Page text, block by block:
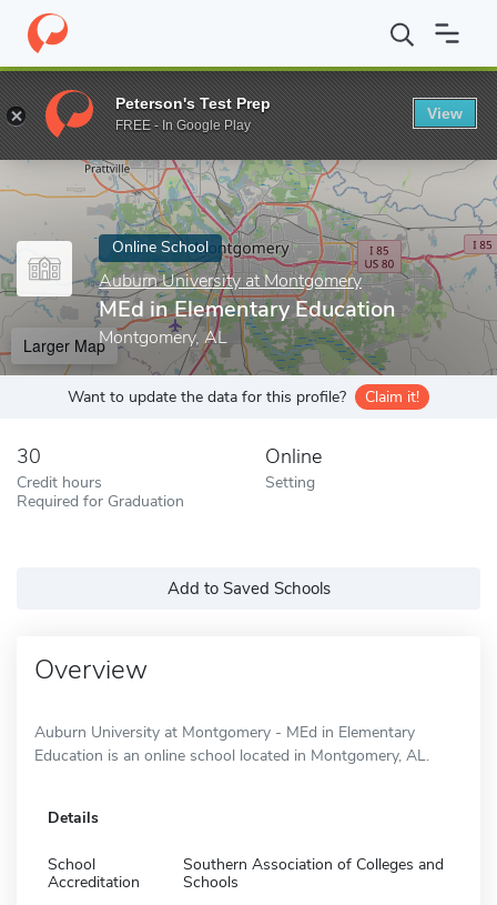
Home Online Schools Auburn University at Montgomery MEd
Enter a keyword
Online School
Auburn University at Montgomery
MEd in Elementary Education
Montgomery, AL
Larger Map
Want to update the data for this profile? Claim it!
30
Credit hours
Required for Graduation
Online
Setting
Add to Saved Schools
Overview
Auburn University at Montgomery - MEd in Elementary
Education is an online school located in Montgomery, AL.
Details
School
Accreditation
Southern Association of Colleges and
Schools
Peterson's Test Prep
FREE - In Google Play
View